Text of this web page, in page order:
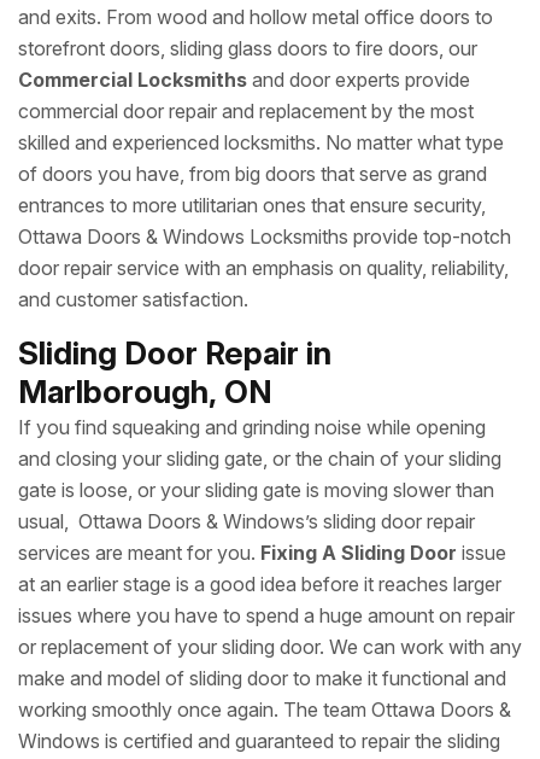
and exits. From wood and hollow metal office doors to
storefront doors, sliding glass doors to fire doors, our
Commercial Locksmiths and door experts provide
commercial door repair and replacement by the most
skilled and experienced locksmiths. No matter what type
of doors you have, from big doors that serve as grand
entrances to more utilitarian ones that ensure security,
Ottawa Doors & Windows Locksmiths provide top-notch
door repair service with an emphasis on quality, reliability,
and customer satisfaction.
Sliding Door Repair in
Marlborough, ON
If you find squeaking and grinding noise while opening
and closing your sliding gate, or the chain of your sliding
gate is loose, or your sliding gate is moving slower than
usual, Ottawa Doors & Windows’s sliding door repair
services are meant for you. Fixing A Sliding Door issue
at an earlier stage is a good idea before it reaches larger
issues where you have to spend a huge amount on repair
or replacement of your sliding door. We can work with any
make and model of sliding door to make it functional and
working smoothly once again. The team Ottawa Doors &
Windows is certified and guaranteed to repair the sliding